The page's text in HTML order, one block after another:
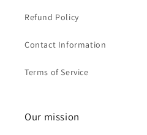
Refund Policy
Contact Information
Terms of Service
Our mission